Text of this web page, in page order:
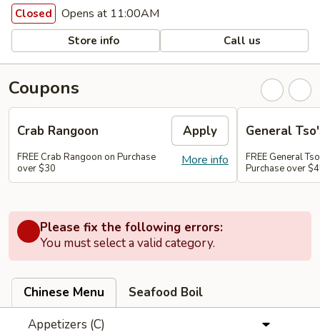
Closed Opens at 11:00AM
Store info Call us
Coupons
Crab Rangoon Apply
More info
FREE Crab Rangoon on Purchase
over $30
General
FREE General
Purchase over
Please fix the following errors:
You must select a valid category.
Chinese Menu
Seafood Boil
Appetizers (C)